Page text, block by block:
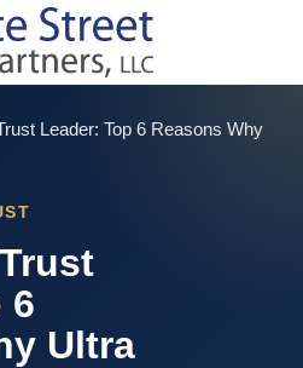
Leader: Top 6 Reasons Why
6
Ultra